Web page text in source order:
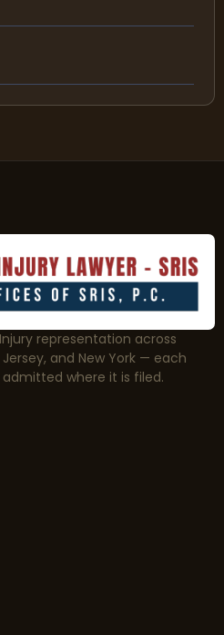
representation across
Jersey, and New York — each
where it is filed.